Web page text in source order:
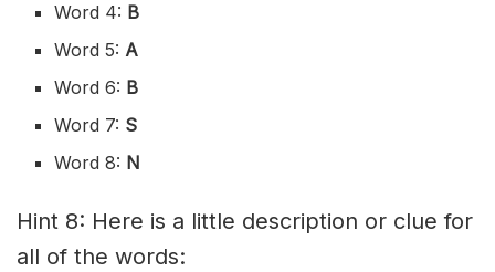
Word 4: B
Word 5: A
Word 6: B
Word 7: S
Word 8: N
Hint 8: Here is a little description or clue for
all of the words: